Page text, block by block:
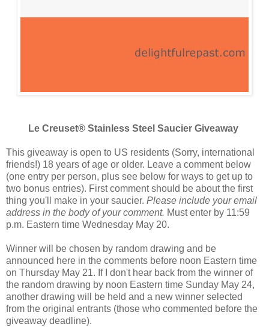
Le Creuset® Stainless Steel Saucier Giveaway
This giveaway is open to US residents (Sorry, international
friends!) 18 years of age or older. Leave a comment below
(one entry per person, plus see below for ways to get up to
two bonus entries). First comment should be about the first
thing you'll make in your saucier. Please include your email
address in the body of your comment. Must enter by 11:59
p.m. Eastern time Wednesday May 20.
Winner will be chosen by random drawing and be
announced here in the comments before noon Eastern time
on Thursday May 21. If I don't hear back from the winner of
the random drawing by noon Eastern time Sunday May 24,
another drawing will be held and a new winner selected
from the original entrants (those who commented before the
giveaway deadline).